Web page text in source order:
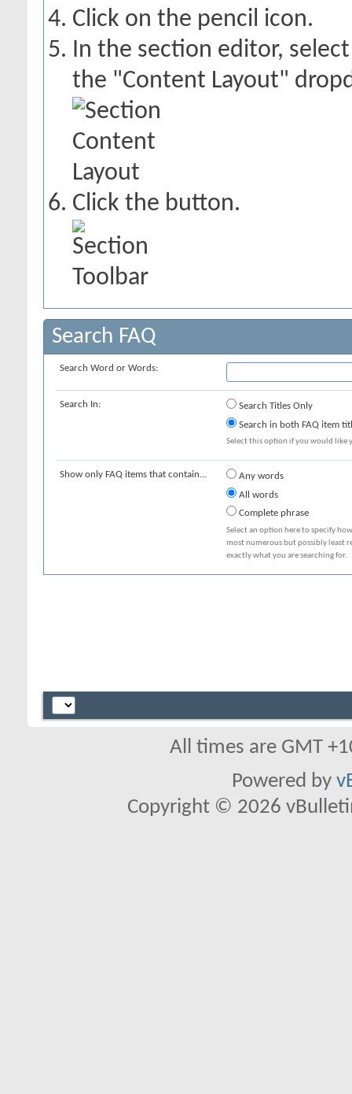
Click on the pencil icon.
In the section editor,
the "Content Layout"
Click the button.
Search FAQ
Search Word or Words:
Search In:
Search Titles Only
Search in both FAQ item
Select this option if you would like
Show only FAQ items that contain...
Any words
All words
Complete phrase
Select an option here to specify
most numerous but possibly least
exactly what you are searching for.
All times are GMT
Powered by
Copyright © 2026